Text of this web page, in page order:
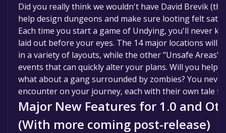
Did you really think we wouldn't have David Brevik
help design dungeons and make sure looting felt
Each time you start a game of Undying, you'll never
laid out before your eyes. The 14 major locations will
in a variety of layouts, while the other "Unsafe Areas"
events that can quickly alter your plans. Will you help
what about a gang surrounded by zombies? You
encounter on your journey, each with their own tale
Major New Features for 1.0 and
(With more coming post-release)